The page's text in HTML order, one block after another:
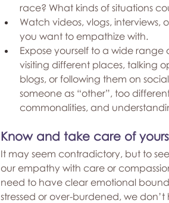
race? What kinds of situations
Watch videos, vlogs,
you want to empathize with.
Expose yourself to a wide
visiting different places, talking
blogs, or following them on
someone as “other”, too
commonalities, and
Know and take care of
It may seem contradictory, but to
our empathy with care or
need to have clear emotional
stressed or over-burdened, we